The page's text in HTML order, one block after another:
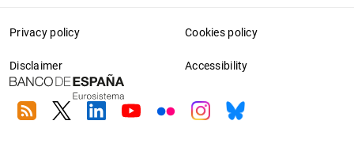
Privacy policy Cookies policy
Disclaimer Accessibility
RSS TwitterLinkedin
YoutubeFlickrInstagram
Bluesky